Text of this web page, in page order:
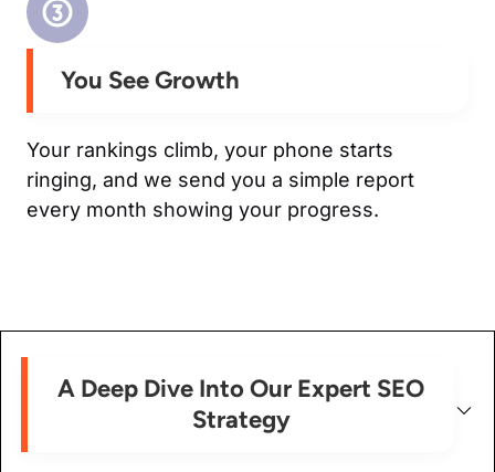
You See Growth
Your rankings climb, your phone starts
ringing, and we send you a simple report
every month showing your progress.
A Deep Dive Into Our Expert SEO
Strategy